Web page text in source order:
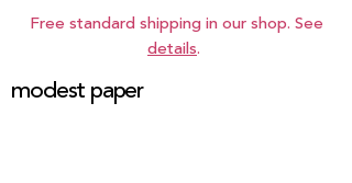
Free standard shipping in our shop. See
details.
modest paper